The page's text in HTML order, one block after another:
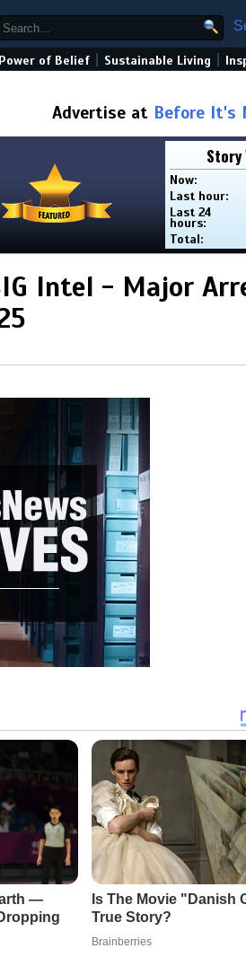
Power of Belief Sustainable Living
Advertise at Before It's
Story
Now:
Last hour:
Last 24
hours:
Total:
Intel - Major